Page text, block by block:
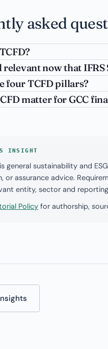
asked
relevant now that IFRS
four TCFD pillars?
matter for GCC
INSIGHT
general sustainability and
or assurance advice.
entity, sector and
Policy for authorship,